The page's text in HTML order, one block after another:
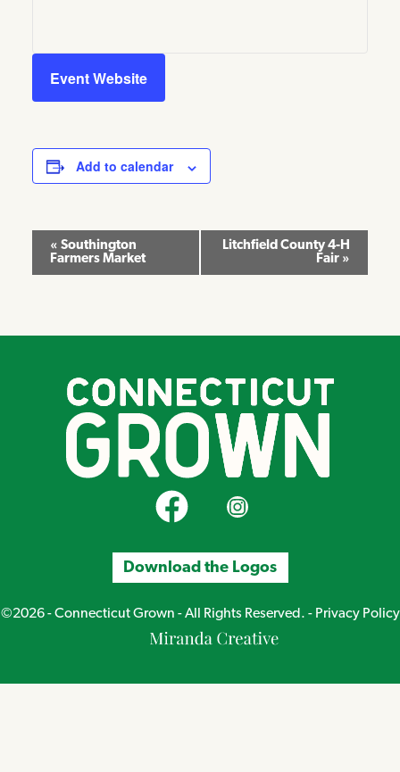
Event Website
Add to calendar
Event
Navigation
« Southington
Farmers Market
Litchfield County 4-H
Fair »
CT Grown on FacebookCT Grown on Instagram
Download the Logos
©2026 - Connecticut Grown - All Rights Reserved. - Privacy Policy
Miranda